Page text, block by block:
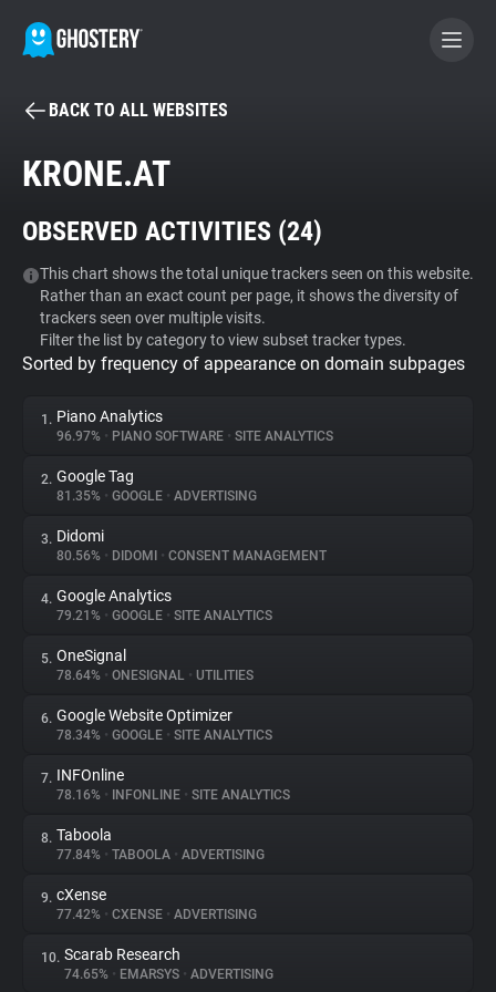
BECOME A CONTRIBUTOR
Tracker & Ad Blocker
WhoTracks.Me
Privacy Digest
About
Trackers
Websites
Explorer
Tracking Reach
BACK TO ALL WEBSITES
KRONE.AT
OBSERVED ACTIVITIES (24)
This chart shows the total unique trackers seen on this website.
Rather than an exact count per page, it shows the diversity of
trackers seen over multiple visits.
Filter the list by category to view subset tracker types.
Sorted by frequency of appearance on domain subpages
1. Piano Analytics
96.97% • PIANO SOFTWARE • SITE ANALYTICS
2. Google Tag
81.35% • GOOGLE • ADVERTISING
3. Didomi
80.56% • DIDOMI • CONSENT MANAGEMENT
4. Google Analytics
79.21% • GOOGLE • SITE ANALYTICS
5. OneSignal
78.64% • ONESIGNAL • UTILITIES
6. Google Website Optimizer
78.34% • GOOGLE • SITE ANALYTICS
7. INFOnline
78.16% • INFONLINE • SITE ANALYTICS
8. Taboola
77.84% • TABOOLA • ADVERTISING
9. cXense
77.42% • CXENSE • ADVERTISING
10. Scarab Research
74.65% • EMARSYS • ADVERTISING